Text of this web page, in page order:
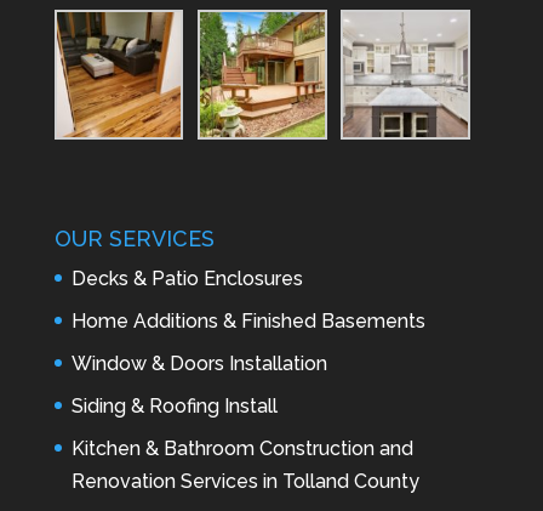
OUR SERVICES
Decks & Patio Enclosures
Home Additions & Finished Basements
Window & Doors Installation
Siding & Roofing Install
Kitchen & Bathroom Construction and
Renovation Services in Tolland County